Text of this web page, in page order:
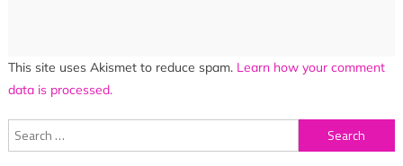
This site uses Akismet to reduce spam. Learn how your comment
data is processed.
Search
for: